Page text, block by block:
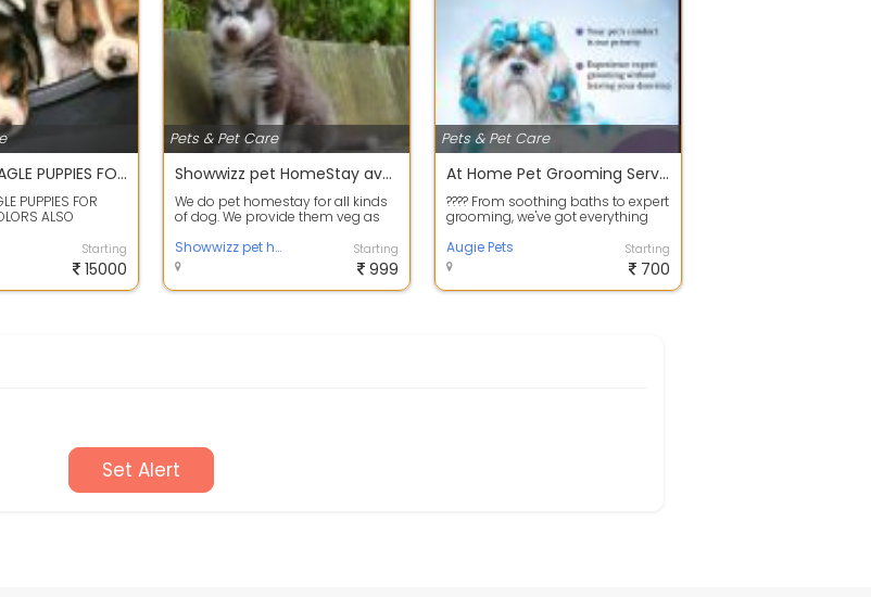
BEAUTIFUL BEAGLE PUPPIES FOR SALE TRIPPLE COLORS ALSO AVAILABLE PURE AND ORIGINAL BREED Hello thank you for the interest you have in our beautiful Beagle Puppies, Our puppies are: KCI Registered, Vaccinated, Microchipped, Vet checked, All on shots,
PUPPIES FOR
ALSO
...
Starting
15000
Pets & Pet Care
Showwizz pet HomeStay available at Bangalore
We do pet homestay for all kinds
of dog. We provide them veg as
requ...
Showwizz pet homestay Starting
999
Pets & Pet Care
At Home Pet Grooming Service In Bangalore
???? From soothing baths to expert
grooming, we've got everything
an...
Augie Pets Starting
700
Set Alert